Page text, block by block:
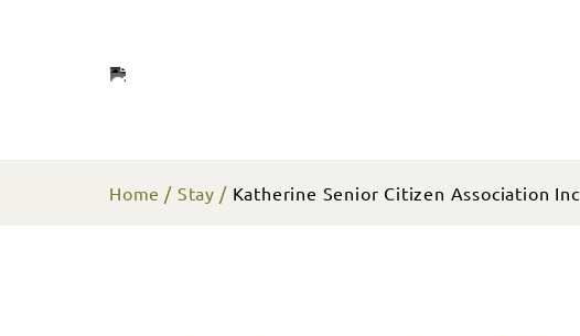
Home Stay Katherine Senior Citizen Association Inc